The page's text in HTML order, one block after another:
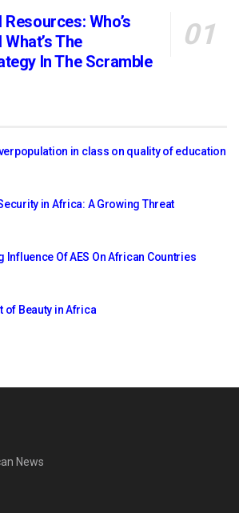
Who’s
The
In The Scramble
in class on quality of education
in Africa: A Growing Threat
Influence Of AES On African Countries
of Beauty in Africa
News